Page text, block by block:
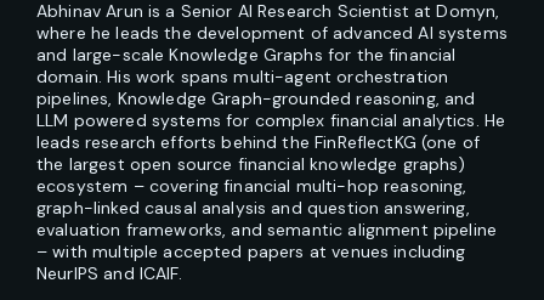
Abhinav Arun is a Senior AI Research Scientist at Domyn,
where he leads the development of advanced AI systems
and large-scale Knowledge Graphs for the financial
domain. His work spans multi-agent orchestration
pipelines, Knowledge Graph-grounded reasoning, and
LLM powered systems for complex financial analytics. He
leads research efforts behind the FinReflectKG (one of
the largest open source financial knowledge graphs)
ecosystem – covering financial multi-hop reasoning,
graph-linked causal analysis and question answering,
evaluation frameworks, and semantic alignment pipeline
– with multiple accepted papers at venues including
NeurIPS and ICAIF.